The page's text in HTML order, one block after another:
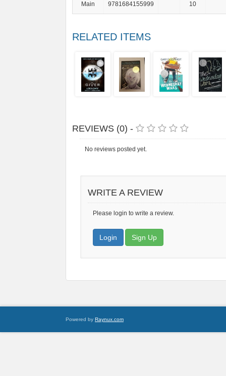
Main 9781684155999 10
RELATED ITEMS
REVIEWS (0) -
No reviews posted yet.
WRITE A REVIEW
Please login to write a review.
Login Sign Up
Powered by Raynux.com